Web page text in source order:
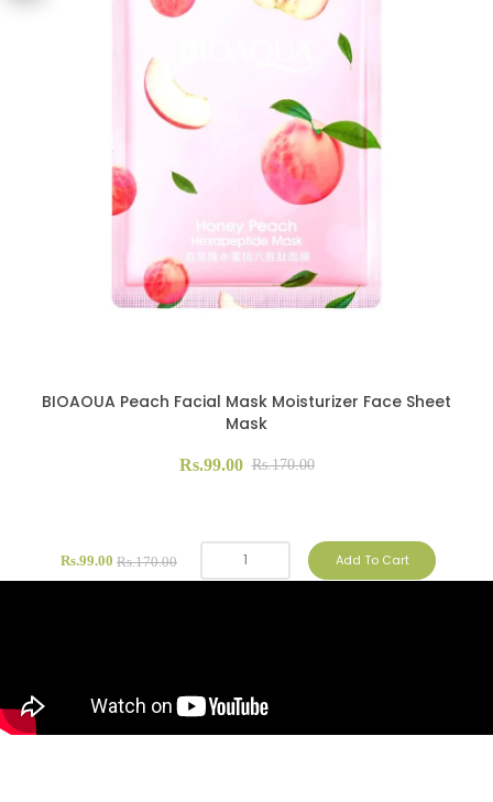
BIOAOUA Peach Facial Mask Moisturizer Face Sheet
Mask
Rs.99.00 Rs.170.00
Rs.99.00 Rs.170.00 Add To Cart